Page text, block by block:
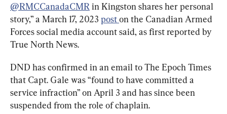
@RMCCanadaCMR in Kingston shares her personal
story,” a March 17, 2023 post on the Canadian Armed
Forces social media account said, as first reported by
True North News.
DND has confirmed in an email to The Epoch Times
that Capt. Gale was “found to have committed a
service infraction” on April 3 and has since been
suspended from the role of chaplain.